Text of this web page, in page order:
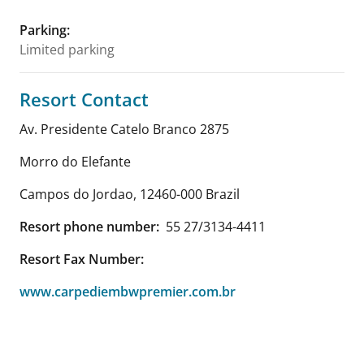
Parking:
Limited parking
Resort Contact
Av. Presidente Catelo Branco 2875
Morro do Elefante
Campos do Jordao, 12460-000 Brazil
Resort phone number: 55 27/3134-4411
Resort Fax Number:
www.carpediembwpremier.com.br